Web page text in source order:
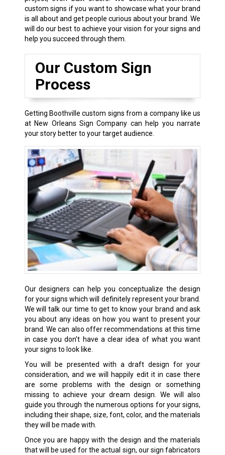
custom signs if you want to showcase what your brand
is all about and get people curious about your brand. We
will do our best to achieve your vision for your signs and
help you succeed through them.
Our Custom Sign
Process
Getting Boothville custom signs from a company like us
at New Orleans Sign Company can help you narrate
your story better to your target audience.
Our designers can help you conceptualize the design
for your signs which will definitely represent your brand.
We will talk our time to get to know your brand and ask
you about any ideas on how you want to present your
brand. We can also offer recommendations at this time
in case you don’t have a clear idea of what you want
your signs to look like.
You will be presented with a draft design for your
consideration, and we will happily edit it in case there
are some problems with the design or something
missing to achieve your dream design. We will also
guide you through the numerous options for your signs,
including their shape, size, font, color, and the materials
they will be made with.
Once you are happy with the design and the materials
that will be used for the actual sign, our sign fabricators